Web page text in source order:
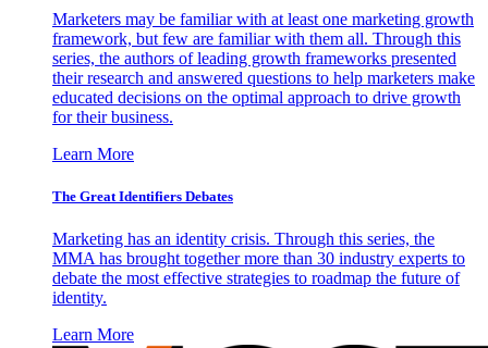
Marketers may be familiar with at least one marketing growth
framework, but few are familiar with them all. Through this
series, the authors of leading growth frameworks presented
their research and answered questions to help marketers make
educated decisions on the optimal approach to drive growth
for their business.
Learn More
The Great Identifiers Debates
Marketing has an identity crisis. Through this series, the
MMA has brought together more than 30 industry experts to
debate the most effective strategies to roadmap the future of
identity.
Learn More